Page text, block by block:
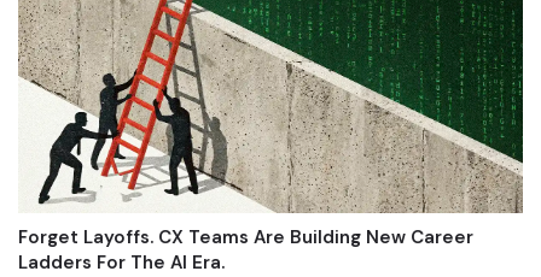
Forget Layoffs. CX Teams Are Building New Career
Ladders For The AI Era.